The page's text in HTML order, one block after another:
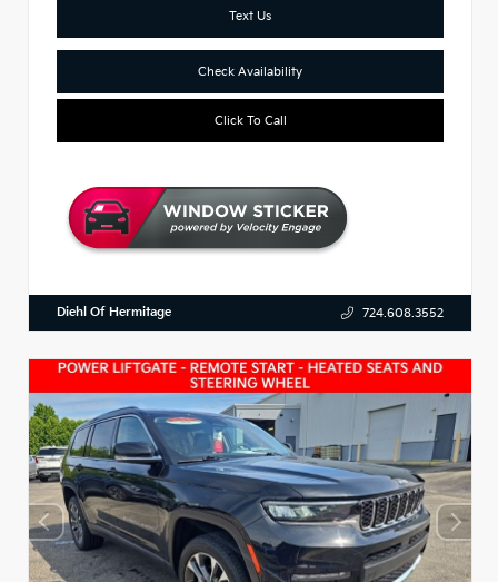
Text Us
Check Availability
Click To Call
Diehl Of Hermitage 724.608.3552